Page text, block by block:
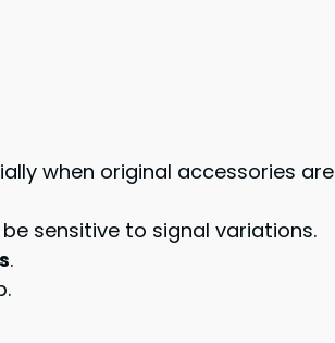
when original accessories are
sensitive to signal variations.
.